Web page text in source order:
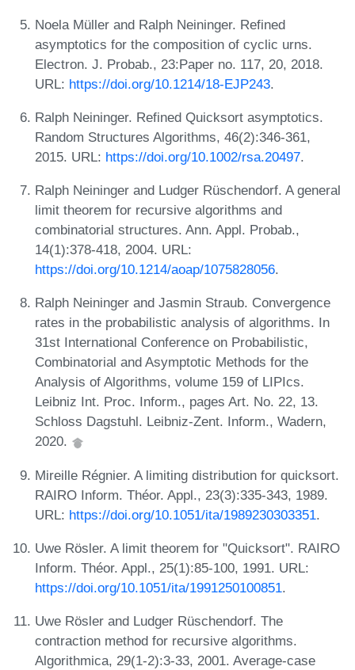
Noela Müller and Ralph Neininger. Refined
asymptotics for the composition of cyclic urns.
Electron. J. Probab., 23:Paper no. 117, 20, 2018.
URL: https://doi.org/10.1214/18-EJP243.
Ralph Neininger. Refined Quicksort asymptotics.
Random Structures Algorithms, 46(2):346-361,
2015. URL: https://doi.org/10.1002/rsa.20497.
Ralph Neininger and Ludger Rüschendorf. A general
limit theorem for recursive algorithms and
combinatorial structures. Ann. Appl. Probab.,
14(1):378-418, 2004. URL:
https://doi.org/10.1214/aoap/1075828056.
Ralph Neininger and Jasmin Straub. Convergence
rates in the probabilistic analysis of algorithms. In
31st International Conference on Probabilistic,
Combinatorial and Asymptotic Methods for the
Analysis of Algorithms, volume 159 of LIPIcs.
Leibniz Int. Proc. Inform., pages Art. No. 22, 13.
Schloss Dagstuhl. Leibniz-Zent. Inform., Wadern,
2020.
Mireille Régnier. A limiting distribution for quicksort.
RAIRO Inform. Théor. Appl., 23(3):335-343, 1989.
URL: https://doi.org/10.1051/ita/1989230303351.
Uwe Rösler. A limit theorem for "Quicksort". RAIRO
Inform. Théor. Appl., 25(1):85-100, 1991. URL:
https://doi.org/10.1051/ita/1991250100851.
Uwe Rösler and Ludger Rüschendorf. The
contraction method for recursive algorithms.
Algorithmica, 29(1-2):3-33, 2001. Average-case